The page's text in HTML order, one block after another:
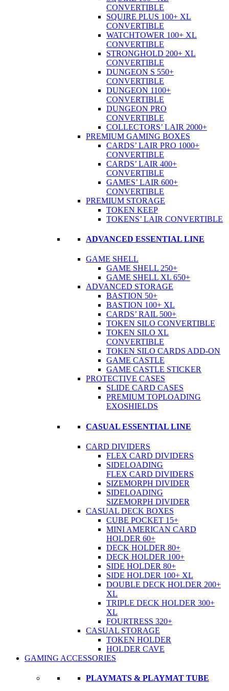
CONVERTIBLE
SQUIRE PLUS 100+ XL
CONVERTIBLE
WATCHTOWER 100+ XL
CONVERTIBLE
STRONGHOLD 200+ XL
CONVERTIBLE
DUNGEON S 550+
CONVERTIBLE
DUNGEON 1100+
CONVERTIBLE
DUNGEON PRO
CONVERTIBLE
COLLECTORS’ LAIR 2000+
PREMIUM GAMING BOXES
CARDS’ LAIR PRO 1000+
CONVERTIBLE
CARDS’ LAIR 400+
CONVERTIBLE
GAMES’ LAIR 600+
CONVERTIBLE
PREMIUM STORAGE
TOKEN KEEP
TOKENS’ LAIR CONVERTIBLE
ADVANCED ESSENTIAL LINE
GAME SHELL
GAME SHELL 250+
GAME SHELL XL 650+
ADVANCED STORAGE
BASTION 50+
BASTION 100+ XL
CARDS’ RAIL 500+
TOKEN SILO CONVERTIBLE
TOKEN SILO XL
CONVERTIBLE
TOKEN SILO CARDS ADD-ON
GAME CASTLE
GAME CASTLE STICKER
PROTECTIVE CASES
SLIDE CARD CASES
PREMIUM TOPLOADING
EXOSHIELDS
CASUAL ESSENTIAL LINE
CARD DIVIDERS
FLEX CARD DIVIDERS
SIDELOADING
FLEX CARD DIVIDERS
SIZEMORPH DIVIDER
SIDELOADING
SIZEMORPH DIVIDER
CASUAL DECK BOXES
CUBE POCKET 15+
MINI AMERICAN CARD
HOLDER 60+
DECK HOLDER 80+
DECK HOLDER 100+
SIDE HOLDER 80+
SIDE HOLDER 100+ XL
DOUBLE DECK HOLDER 200+
XL
TRIPLE DECK HOLDER 300+
XL
FOURTRESS 320+
CASUAL STORAGE
TOKEN HOLDER
HOLDER CAVE
GAMING ACCESSORIES
PLAYMATS & PLAYMAT TUBE